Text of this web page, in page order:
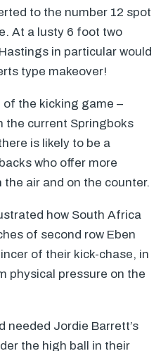
to the number 12 spot
At a lusty 6 foot two
in particular would
type makeover!
the kicking game –
the current Springboks
is likely to be a
who offer more
air and on the counter.
how South Africa
of second row Eben
of their kick-chase, in
physical pressure on the
needed Jordie Barrett’s
the high ball in their